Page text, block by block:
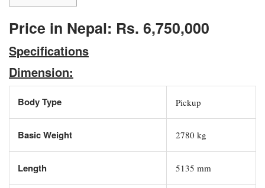
Price in Nepal: Rs. 6,750,000
Specifications
Dimension:
Body Type Pickup
Basic Weight 2780 kg
Length 5135 mm